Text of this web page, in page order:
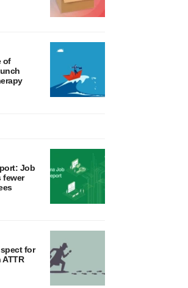
of
Job
fewer
for